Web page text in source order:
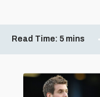
Read Time: 5 mins